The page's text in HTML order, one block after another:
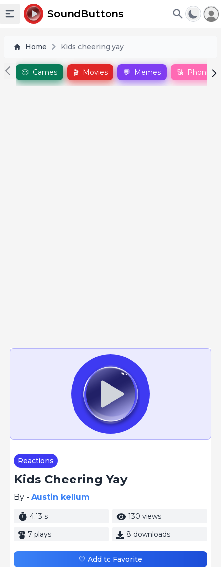
Toggle sidebar
SoundButtons
Home Kids cheering yay
🎲 Games 🎬 Movies 💬 Memes 🔠 Phonics
Reactions
Kids Cheering Yay
By - Austin kellum
4.13 s 130 views
7 plays 8 downloads
🤍 Add to Favorite